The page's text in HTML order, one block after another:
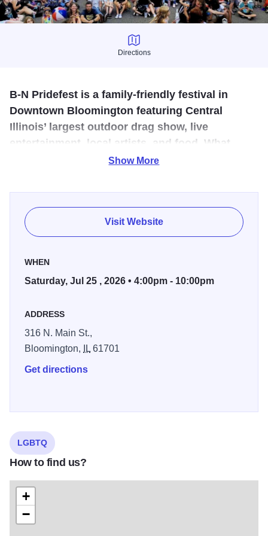
Directions
Directions
B-N Pridefest is a family-friendly festival in
Downtown Bloomington featuring Central
Illinois’ largest outdoor drag show, live
entertainment, local artists, and food. What
started as a block party now draws thousands
B-N Pridefest began in 2018 as a block party celebrating
The Bistro's 25th anniversary and has since grown into an
annual event covering four-blocks in Downtown
drag show in Central IL, sponsored by The Bistro. They've
proudly become a multi-thousand-attendee family-friendly
and live entertainment.
Show More
Visit Website
WHEN
Saturday, Jul 25 , 2026 • 4:00pm - 10:00pm
ADDRESS
316 N. Main St.,
Bloomington,
IL61701
Get directions
LGBTQ
How to find us?
+
−